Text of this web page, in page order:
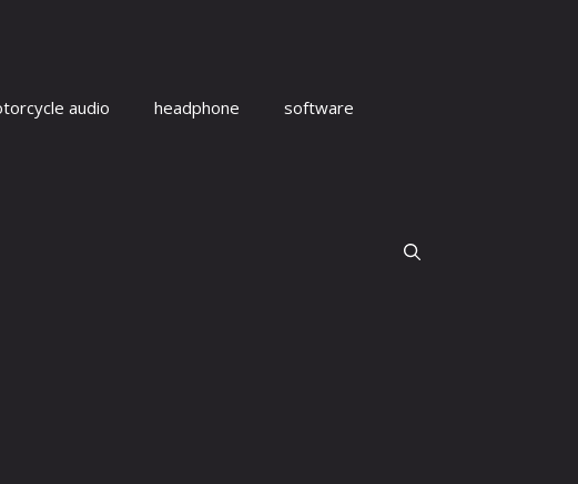
audio headphone software